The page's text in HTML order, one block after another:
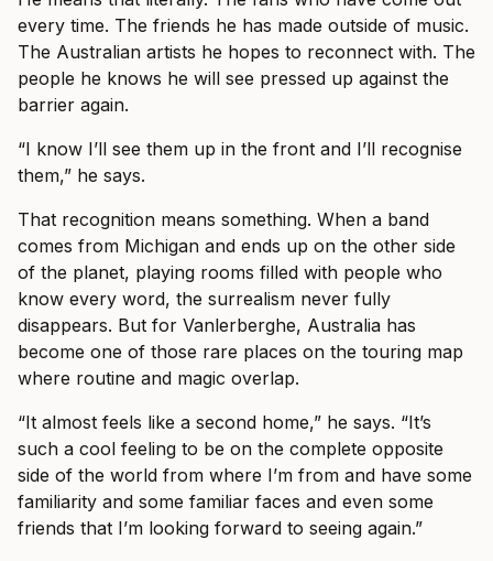
every time. The friends he has made outside of music.
The Australian artists he hopes to reconnect with. The
people he knows he will see pressed up against the
barrier again.
“I know I’ll see them up in the front and I’ll recognise
them,” he says.
That recognition means something. When a band
comes from Michigan and ends up on the other side
of the planet, playing rooms filled with people who
know every word, the surrealism never fully
disappears. But for Vanlerberghe, Australia has
become one of those rare places on the touring map
where routine and magic overlap.
“It almost feels like a second home,” he says. “It’s
such a cool feeling to be on the complete opposite
side of the world from where I’m from and have some
familiarity and some familiar faces and even some
friends that I’m looking forward to seeing again.”